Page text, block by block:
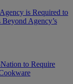
is Required to
Agency’s
to Require